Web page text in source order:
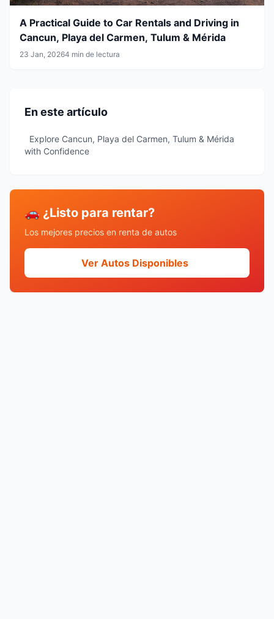
A Practical Guide to Car Rentals and Driving in
Cancun, Playa del Carmen, Tulum & Mérida
23 Jan, 20264 min de lectura
En este artículo
Explore Cancun, Playa del Carmen, Tulum & Mérida
with Confidence
🚗 ¿Listo para rentar?
Los mejores precios en renta de autos
Ver Autos Disponibles